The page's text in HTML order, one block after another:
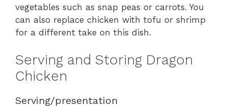
vegetables such as snap peas or carrots. You
can also replace chicken with tofu or shrimp
for a different take on this dish.
Serving and Storing Dragon
Chicken
Serving/presentation